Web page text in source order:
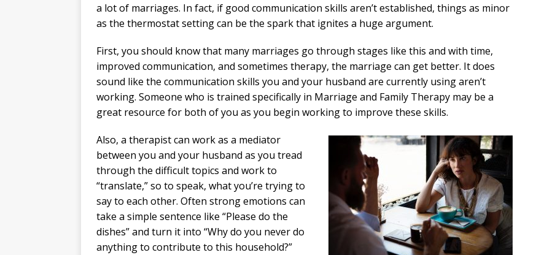
a lot of marriages. In fact, if good communication skills aren’t established, things as minor
as the thermostat setting can be the spark that ignites a huge argument.
First, you should know that many marriages go through stages like this and with time,
improved communication, and sometimes therapy, the marriage can get better. It does
sound like the communication skills you and your husband are currently using aren’t
working. Someone who is trained specifically in Marriage and Family Therapy may be a
great resource for both of you as you begin working to improve these skills.
Also, a therapist can work as a mediator
between you and your husband as you tread
through the difficult topics and work to
“translate,” so to speak, what you’re trying to
say to each other. Often strong emotions can
take a simple sentence like “Please do the
dishes” and turn it into “Why do you never do
anything to contribute to this household?”